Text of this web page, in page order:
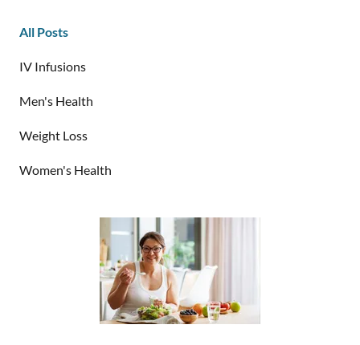
All Posts
IV Infusions
Men's Health
Weight Loss
Women's Health